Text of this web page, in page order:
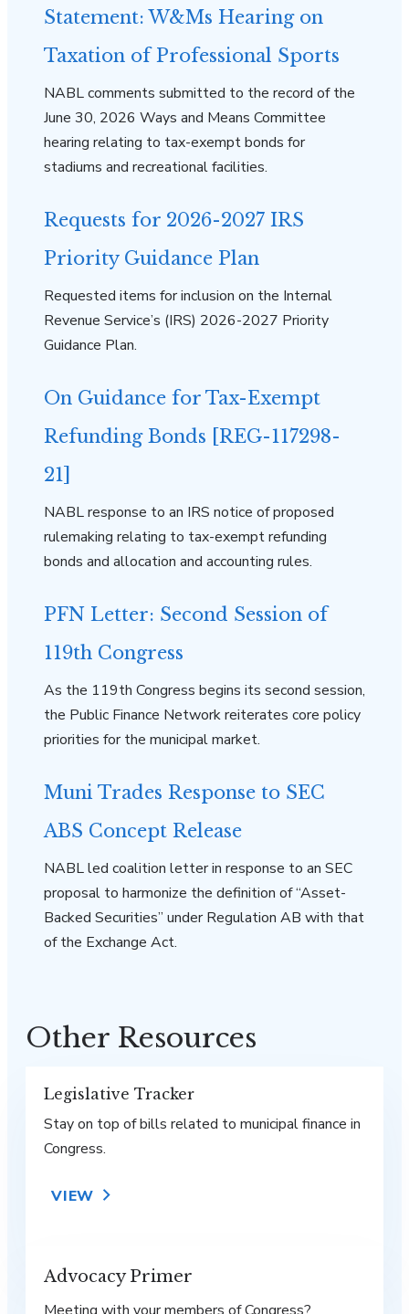
Statement: W&Ms Hearing on
Taxation of Professional Sports
NABL comments submitted to the record of the
June 30, 2026 Ways and Means Committee
hearing relating to tax-exempt bonds for
stadiums and recreational facilities.
Requests for 2026-2027 IRS
Priority Guidance Plan
Requested items for inclusion on the Internal
Revenue Service’s (IRS) 2026-2027 Priority
Guidance Plan.
On Guidance for Tax-Exempt
Refunding Bonds [REG-117298-
21]
NABL response to an IRS notice of proposed
rulemaking relating to tax-exempt refunding
bonds and allocation and accounting rules.
PFN Letter: Second Session of
119th Congress
As the 119th Congress begins its second session,
the Public Finance Network reiterates core policy
priorities for the municipal market.
Muni Trades Response to SEC
ABS Concept Release
NABL led coalition letter in response to an SEC
proposal to harmonize the definition of “Asset-
Backed Securities” under Regulation AB with that
of the Exchange Act.
Other Resources
Legislative Tracker
Stay on top of bills related to municipal finance in
Congress.
VIEW
Advocacy Primer
Meeting with your members of Congress?